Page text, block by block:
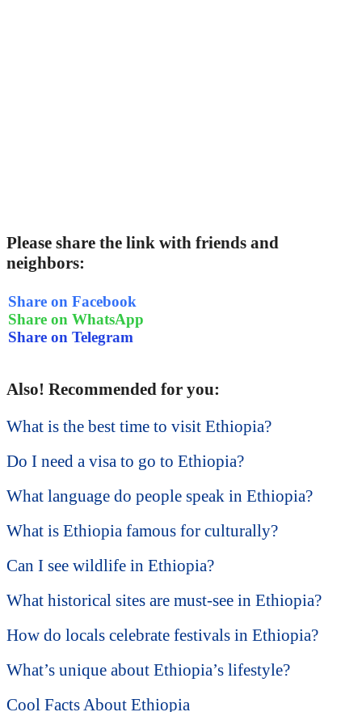
Please share the link with friends and
neighbors:
Share on Facebook
Share on WhatsApp
Share on Telegram
Also! Recommended for you:
What is the best time to visit Ethiopia?
Do I need a visa to go to Ethiopia?
What language do people speak in Ethiopia?
What is Ethiopia famous for culturally?
Can I see wildlife in Ethiopia?
What historical sites are must-see in Ethiopia?
How do locals celebrate festivals in Ethiopia?
What’s unique about Ethiopia’s lifestyle?
Cool Facts About Ethiopia